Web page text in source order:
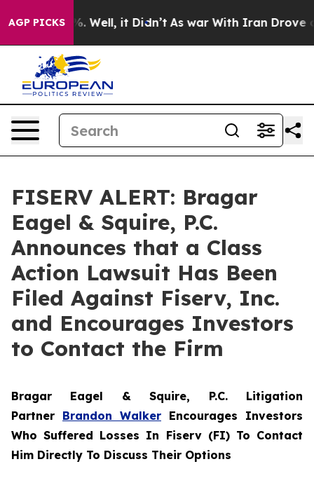
AGP PICKS
40%. Well, it Didn’t As war With Iran Drove oil
FISERV ALERT: Bragar
Eagel & Squire, P.C.
Announces that a Class
Action Lawsuit Has Been
Filed Against Fiserv, Inc.
and Encourages Investors
to Contact the Firm
Bragar Eagel & Squire, P.C. Litigation
Partner Brandon Walker Encourages Investors
Who Suffered Losses In Fiserv (FI) To Contact
Him Directly To Discuss Their Options